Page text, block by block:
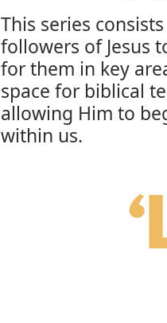
This series
followers of Jesus
for them in key
space for biblical
allowing Him to
within us.